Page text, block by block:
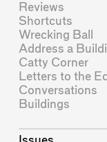
Reviews
Shortcuts
Wrecking Ball
Address a
Catty Corner
Letters to the
Conversations
Buildings